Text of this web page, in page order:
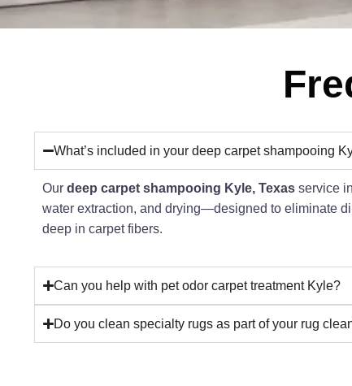
What’s included in your deep carpet shampooing
Our deep carpet shampooing Kyle, Texas service
water extraction, and drying—designed to eliminate
deep in carpet fibers.
Can you help with pet odor carpet treatment Kyle?
Do you clean specialty rugs as part of your rug